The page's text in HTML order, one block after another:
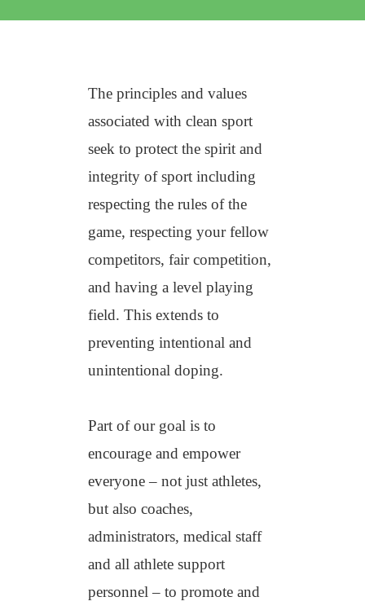
The principles and values
associated with clean sport
seek to protect the spirit and
integrity of sport including
respecting the rules of the
game, respecting your fellow
competitors, fair competition,
and having a level playing
field. This extends to
preventing intentional and
unintentional doping.
Part of our goal is to
encourage and empower
everyone – not just athletes,
but also coaches,
administrators, medical staff
and all athlete support
personnel – to promote and